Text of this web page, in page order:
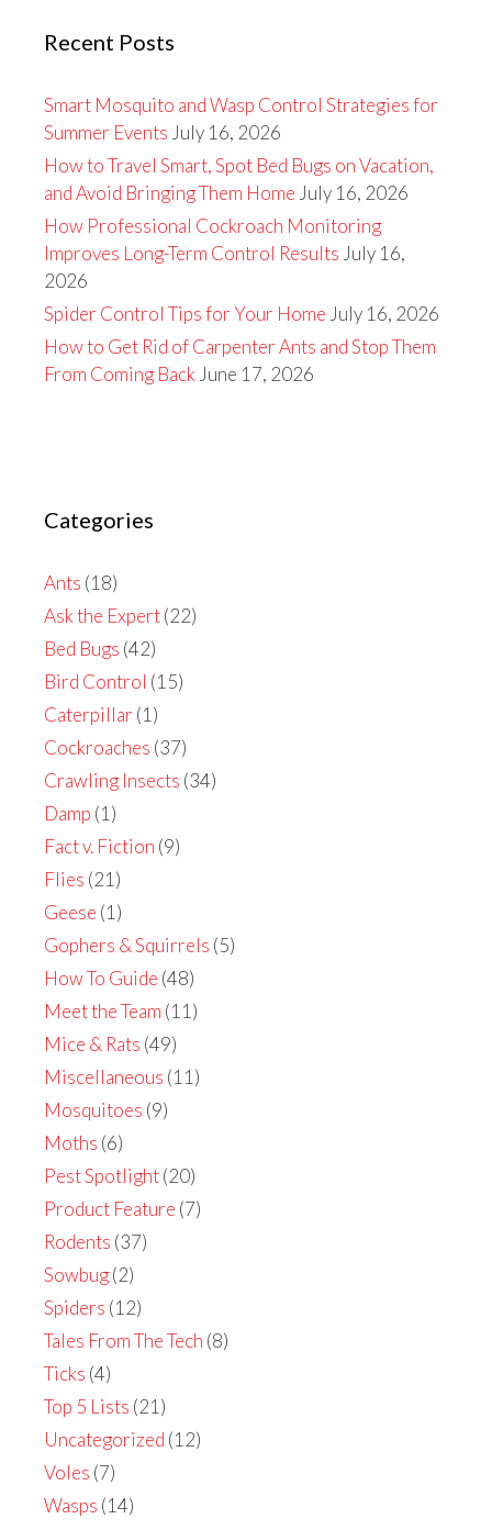
Recent Posts
Smart Mosquito and Wasp Control Strategies for
Summer Events July 16, 2026
How to Travel Smart, Spot Bed Bugs on Vacation,
and Avoid Bringing Them Home July 16, 2026
How Professional Cockroach Monitoring
Improves Long-Term Control Results July 16,
2026
Spider Control Tips for Your Home July 16, 2026
How to Get Rid of Carpenter Ants and Stop Them
From Coming Back June 17, 2026
Categories
Ants (18)
Ask the Expert(22)
Bed Bugs (42)
Bird Control (15)
Caterpillar (1)
Cockroaches (37)
Crawling Insects (34)
Damp (1)
Fact v. Fiction (9)
Flies (21)
Geese (1)
Gophers & Squirrels (5)
How To Guide (48)
Meet the Team (11)
Mice & Rats (49)
Miscellaneous (11)
Mosquitoes (9)
Moths (6)
Pest Spotlight(20)
Product Feature (7)
Rodents (37)
Sowbug(2)
Spiders (12)
Tales From The Tech (8)
Ticks (4)
Top 5 Lists (21)
Uncategorized (12)
Voles (7)
Wasps (14)